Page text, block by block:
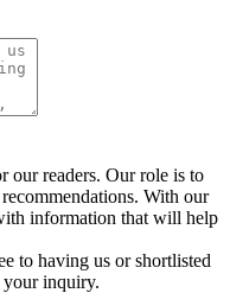
our readers. Our role is to
With our
information that will help
to having us or shortlisted
inquiry.